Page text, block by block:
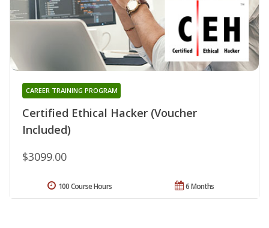
Certified Ethical Hacker (Voucher
Included)
CAREER TRAINING PROGRAM
$3099.00
6 Months
100 Course Hours